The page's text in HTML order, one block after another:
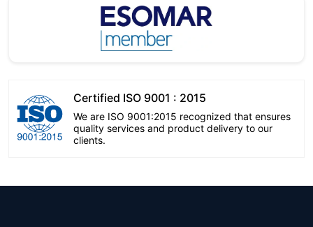
Certified ISO 9001 : 2015
We are ISO 9001:2015 recognized that ensures
quality services and product delivery to our
clients.